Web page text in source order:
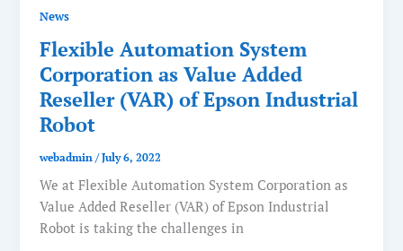
News
Flexible Automation System
Corporation as Value Added
Reseller (VAR) of Epson Industrial
Robot
webadmin/July 6, 2022
We at Flexible Automation System Corporation as
Value Added Reseller (VAR) of Epson Industrial
Robot is taking the challenges in